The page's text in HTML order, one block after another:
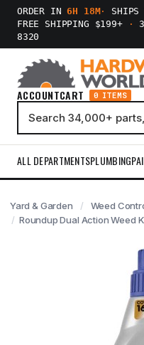
ORDER IN6H 18M·
SHIPS
FREE SHIPPING $199+
·
8320
ACCOUNTCART 0 ITEMS
ALL DEPARTMENTSPLUMBING
Yard & Garden Weed
Roundup Dual Action Weed